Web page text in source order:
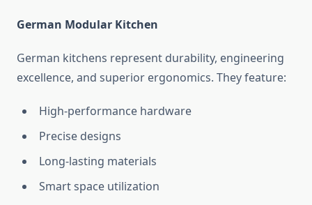
German Modular Kitchen
German kitchens represent durability, engineering
excellence, and superior ergonomics. They feature:
High-performance hardware
Precise designs
Long-lasting materials
Smart space utilization